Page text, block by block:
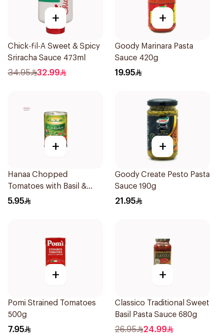
+
Chick-fil-A Sweet & Spicy
Sriracha Sauce 473ml
34.95 32.99
+
Goody Marinara Pasta
Sauce 420g
19.95
+
Hanaa Chopped
Tomatoes with Basil &
Oregano 400g
5.95
+
Goody Create Pesto Pasta
Sauce 190g
21.95
+
Pomi Strained Tomatoes
500g
7.95
+
Classico Traditional Sweet
Basil Pasta Sauce 680g
26.95 24.99